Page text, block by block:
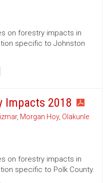
on forestry impacts in
specific to Johnston
Impacts 2018
, Morgan Hoy, Olakunle
on forestry impacts in
specific to Polk County.